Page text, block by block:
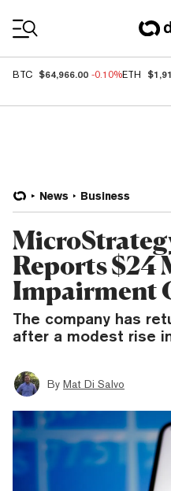
BTC $64,966.00 -0.10%ETH
News Business
Reports
Impairment
The company has
after a modest rise
By Mat Di Salvo